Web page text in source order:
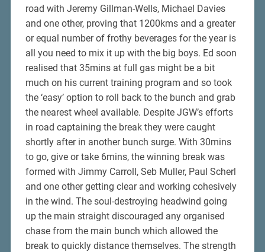
road with Jeremy Gillman-Wells, Michael Davies
and one other, proving that 1200kms and a greater
or equal number of frothy beverages for the year is
all you need to mix it up with the big boys. Ed soon
realised that 35mins at full gas might be a bit
much on his current training program and so took
the ‘easy’ option to roll back to the bunch and grab
the nearest wheel available. Despite JGW’s efforts
in road captaining the break they were caught
shortly after in another bunch surge. With 30mins
to go, give or take 6mins, the winning break was
formed with Jimmy Carroll, Seb Muller, Paul Scherl
and one other getting clear and working cohesively
in the wind. The soul-destroying headwind going
up the main straight discouraged any organised
chase from the main bunch which allowed the
break to quickly distance themselves. The strength